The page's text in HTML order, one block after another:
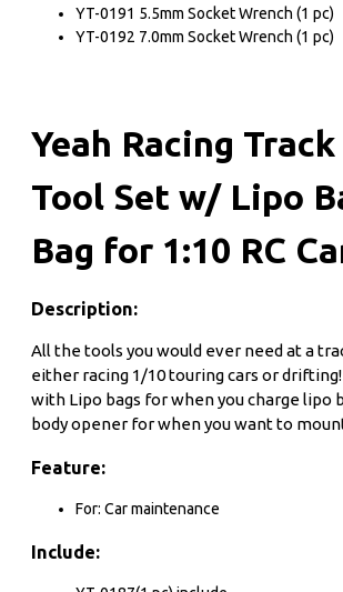
YT-0191 5.5mm Socket Wrench (1 pc)
YT-0192 7.0mm Socket Wrench (1 pc)
Yeah Racing
Tool Set w/ Lipo
Bag for 1:10 RC
Description:
All the tools you would ever need at a
either racing 1/10 touring cars or
with Lipo bags for when you charge lipo
body opener for when you want to
Feature:
For: Car maintenance
Include: